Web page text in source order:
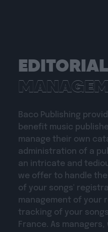
EDITORIAL
Baco Publishing
benefit music
manage their own
administration of a
an intricate and
we offer to handle
of your songs'
management of your
tracking of your
France. As